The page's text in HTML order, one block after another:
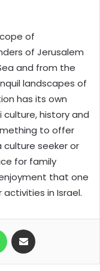
of
of Jerusalem
and from the
landscapes of
has its own
history and
to offer
culture seeker or
for family
that one
in Israel.